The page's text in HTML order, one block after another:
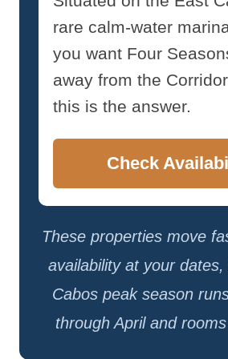
rare calm-water
you want Four
away from the
this is the answer.
Check
These properties move
availability at your
Cabos peak season
through April and